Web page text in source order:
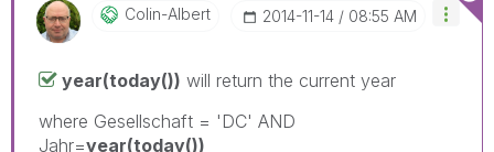
Colin-Albert ‎2014-11-14 08:55 AM
year(today()) will return the current year
where Gesellschaft = 'DC' AND
Jahr=year(today())